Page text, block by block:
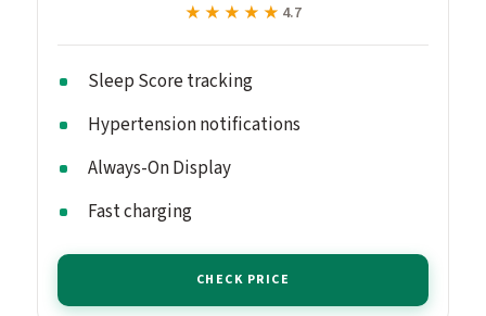
★★★★★
★★★★★ 4.7
Sleep Score tracking
Hypertension notifications
Always-On Display
Fast charging
CHECK PRICE